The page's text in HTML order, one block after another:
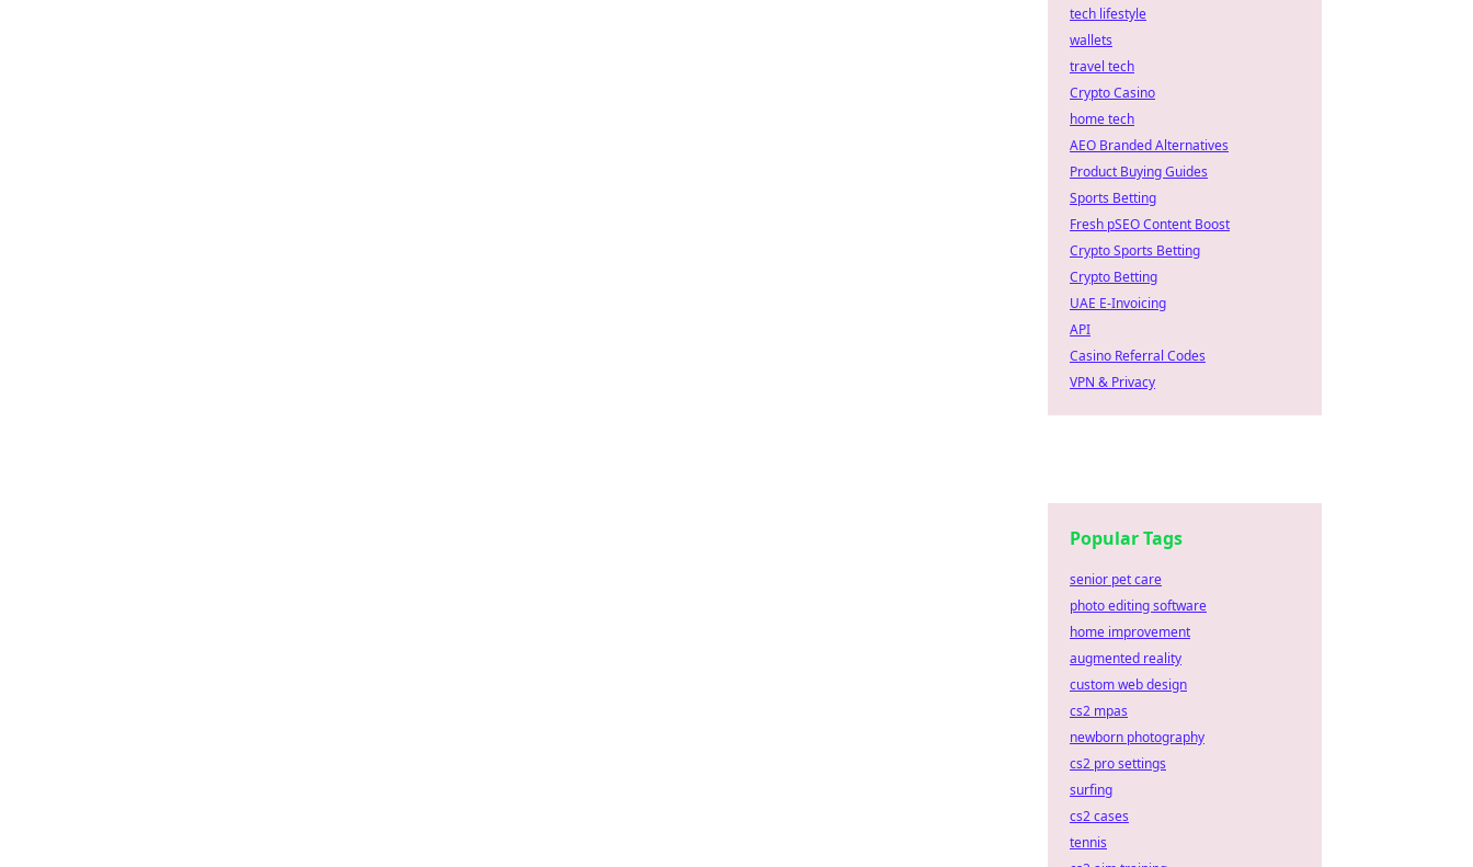
tech lifestyle
wallets
travel tech
Crypto Casino
home tech
AEO Branded Alternatives
Product Buying Guides
Sports Betting
Fresh pSEO Content Boost
Crypto Sports Betting
Crypto Betting
UAE E-Invoicing
API
Casino Referral Codes
VPN & Privacy
Popular Tags
senior pet care
photo editing software
home improvement
augmented reality
custom web design
cs2 mpas
newborn photography
cs2 pro settings
surfing
cs2 cases
tennis